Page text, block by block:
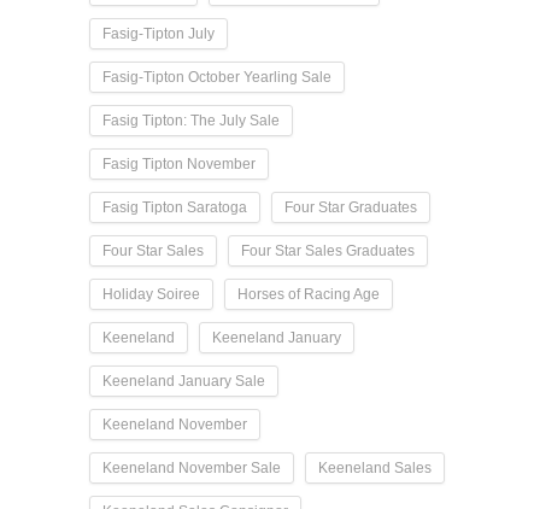
Fasig-Tipton July
Fasig-Tipton October Yearling Sale
Fasig Tipton: The July Sale
Fasig Tipton November
Fasig Tipton Saratoga Four Star Graduates
Four Star Sales Four Star Sales Graduates
Holiday Soiree Horses of Racing Age
Keeneland Keeneland January
Keeneland January Sale
Keeneland November
Keeneland November Sale Keeneland Sales